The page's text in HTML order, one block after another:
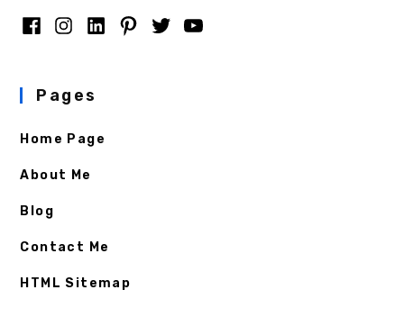
Pages
Home Page
About Me
Blog
Contact Me
HTML Sitemap